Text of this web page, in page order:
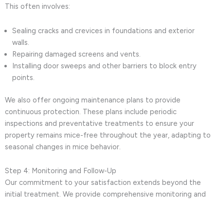
This often involves:
Sealing cracks and crevices in foundations and exterior
walls.
Repairing damaged screens and vents.
Installing door sweeps and other barriers to block entry
points.
We also offer ongoing maintenance plans to provide
continuous protection. These plans include periodic
inspections and preventative treatments to ensure your
property remains mice-free throughout the year, adapting to
seasonal changes in mice behavior.
Step 4: Monitoring and Follow-Up
Our commitment to your satisfaction extends beyond the
initial treatment. We provide comprehensive monitoring and